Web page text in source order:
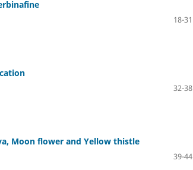
18-31
32-38
Moon flower and Yellow thistle
39-44